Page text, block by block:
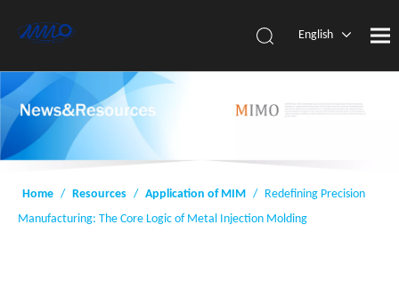
English
Home / Resources / Application of MIM / Redefining Precision
Manufacturing: The Core Logic of Metal Injection Molding